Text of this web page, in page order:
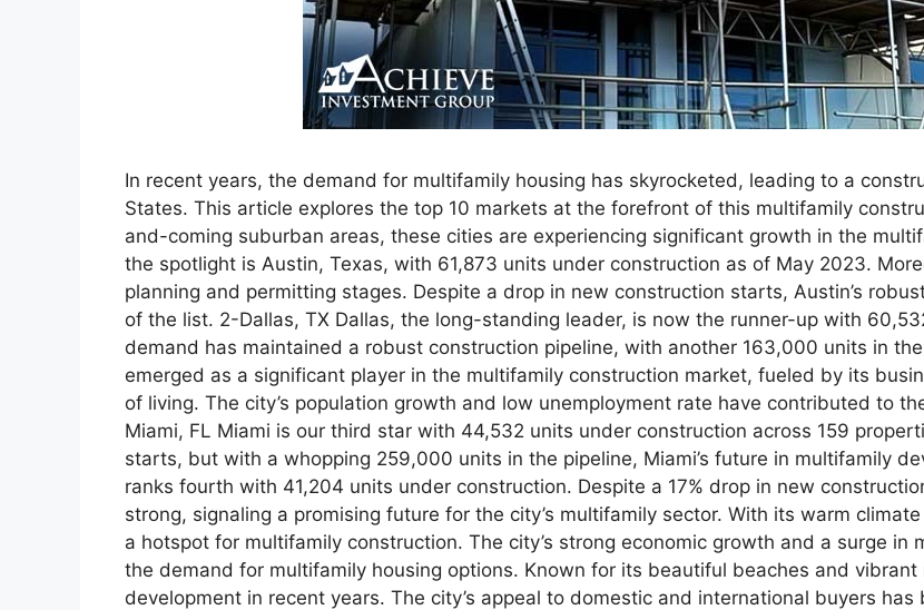
In recent years, the demand for multifamily housing has skyrocketed, leading to a
States. This article explores the top 10 markets at the forefront of this multifamily
and-coming suburban areas, these cities are experiencing significant growth in the
the spotlight is Austin, Texas, with 61,873 units under construction as of May 2023.
planning and permitting stages. Despite a drop in new construction starts, Austin’s
of the list. 2-Dallas, TX Dallas, the long-standing leader, is now the runner-up with
demand has maintained a robust construction pipeline, with another 163,000 units in
emerged as a significant player in the multifamily construction market, fueled by its
of living. The city’s population growth and low unemployment rate have contributed to
Miami, FL Miami is our third star with 44,532 units under construction across 159
starts, but with a whopping 259,000 units in the pipeline, Miami’s future in multifamily
ranks fourth with 41,204 units under construction. Despite a 17% drop in new
strong, signaling a promising future for the city’s multifamily sector. With its warm
a hotspot for multifamily construction. The city’s strong economic growth and a surge in
the demand for multifamily housing options. Known for its beautiful beaches and
development in recent years. The city’s appeal to domestic and international buyers